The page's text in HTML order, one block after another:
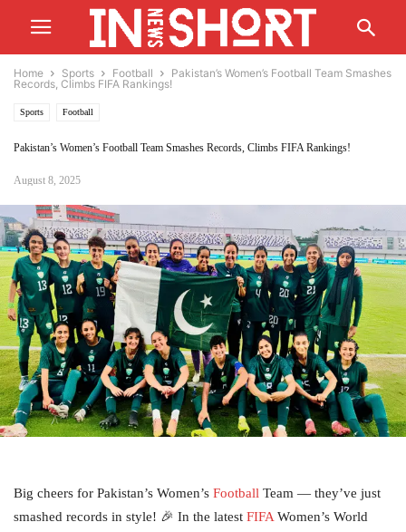
Home Sports Football
Pakistan’s Women’s Football Team Smashes
Records, Climbs FIFA Rankings!
Sports Football
Pakistan’s Women’s Football Team Smashes Records, Climbs FIFA Rankings!
August 8, 2025
Big cheers for Pakistan’s Women’s Football Team — they’ve just
smashed records in style! 🎉 In the latest FIFA Women’s World